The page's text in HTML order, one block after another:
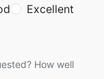
Excellent
How well